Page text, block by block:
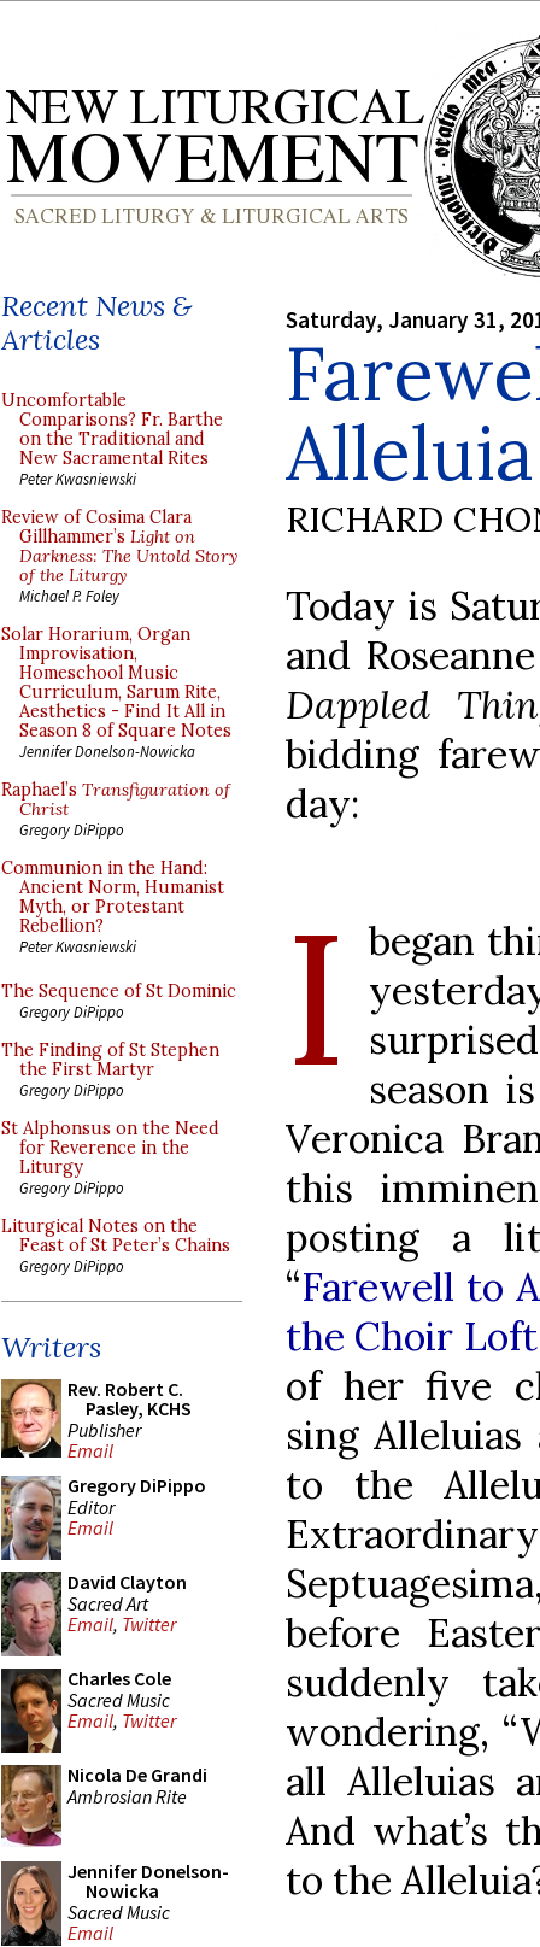
Recent News &
Articles
Uncomfortable
Comparisons? Fr. Barthe
on the Traditional and
New Sacramental Rites
Peter Kwasniewski
Review of Cosima Clara
Gillhammer’s Light on
Darkness: The Untold Story
of the Liturgy
Michael P. Foley
Solar Horarium, Organ
Improvisation,
Homeschool Music
Curriculum, Sarum Rite,
Aesthetics - Find It All in
Season 8 of Square Notes
Jennifer Donelson-Nowicka
Raphael’s Transfiguration of
Christ
Gregory DiPippo
Communion in the Hand:
Ancient Norm, Humanist
Myth, or Protestant
Rebellion?
Peter Kwasniewski
The Sequence of St Dominic
Gregory DiPippo
The Finding of St Stephen
the First Martyr
Gregory DiPippo
St Alphonsus on the Need
for Reverence in the
Liturgy
Gregory DiPippo
Liturgical Notes on the
Feast of St Peter’s Chains
Gregory DiPippo
Writers
Rev. Robert C.
Pasley, KCHS
Publisher
Email
Gregory DiPippo
Editor
Email
David Clayton
Sacred Art
Email, Twitter
Charles Cole
Sacred Music
Email, Twitter
Nicola De Grandi
Ambrosian Rite
Jennifer Donelson-
Nowicka
Sacred Music
Email
Saturday, January 31,
Alleluia
RICHARD
Today is
and
Dappled
bidding
day:
I
began
season
Veronica
this
posting a
“Farewell to
the Choir Loft
of her five
sing
to the
before
suddenly
wondering,
all Alleluias
And what’s
to the